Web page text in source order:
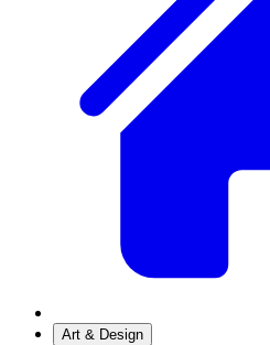
Art & Design